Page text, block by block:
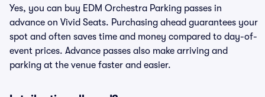
Yes, you can buy EDM Orchestra Parking passes in
advance on Vivid Seats. Purchasing ahead guarantees your
spot and often saves time and money compared to day-of-
event prices. Advance passes also make arriving and
parking at the venue faster and easier.